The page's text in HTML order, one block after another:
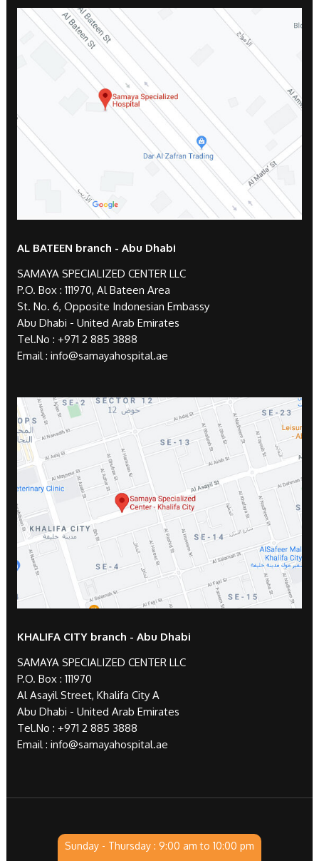
AL BATEEN branch - Abu Dhabi
SAMAYA SPECIALIZED CENTER LLC
P.O. Box : 111970, Al Bateen Area
St. No. 6, Opposite Indonesian Embassy
Abu Dhabi - United Arab Emirates
Tel.No : +971 2 885 3888
Email : info@samayahospital.ae
KHALIFA CITY branch - Abu Dhabi
SAMAYA SPECIALIZED CENTER LLC
P.O. Box : 111970
Al Asayil Street, Khalifa City A
Abu Dhabi - United Arab Emirates
Tel.No : +971 2 885 3888
Email : info@samayahospital.ae
Sunday - Thursday : 9:00 am to 10:00 pm